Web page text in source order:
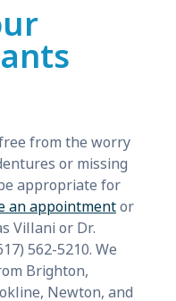
from the worry
or missing
appropriate for
an appointmentor
Villani or Dr.
562-5210. We
Brighton,
Newton, and